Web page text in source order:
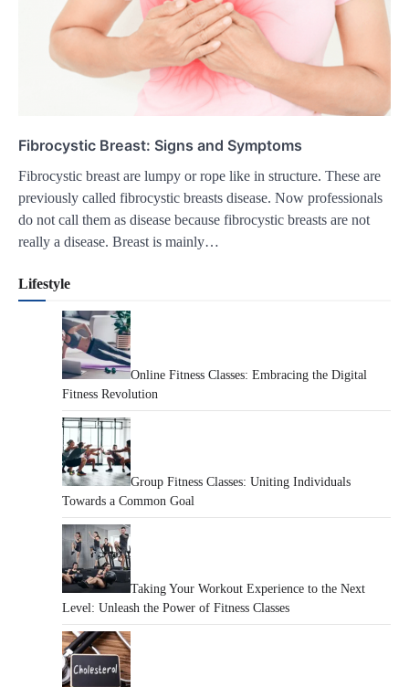
Fibrocystic Breast: Signs and Symptoms
Fibrocystic breast are lumpy or rope like in structure. These are
previously called fibrocystic breasts disease. Now professionals
do not call them as disease because fibrocystic breasts are not
really a disease. Breast is mainly…
Lifestyle
Online Fitness Classes: Embracing the Digital
Fitness Revolution
Group Fitness Classes: Uniting Individuals
Towards a Common Goal
Taking Your Workout Experience to the Next
Level: Unleash the Power of Fitness Classes